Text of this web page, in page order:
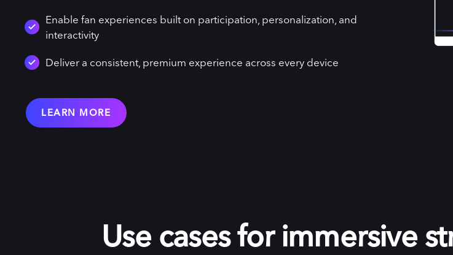
Enable fan experiences built on participation, personalization, and
interactivity
Deliver a consistent, premium experience across every device
LEARN MORE
Use cases for immersive